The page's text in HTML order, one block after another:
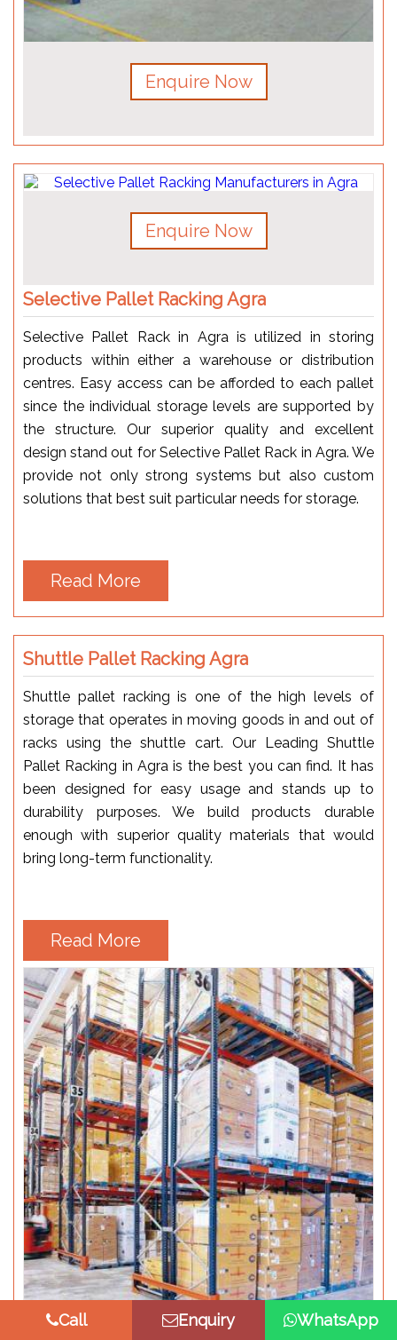
Enquire Now
Enquire Now
Selective Pallet Racking Agra
Selective Pallet Rack in Agra is utilized in storing
products within either a warehouse or distribution
centres. Easy access can be afforded to each pallet
since the individual storage levels are supported by
the structure. Our superior quality and excellent
design stand out for Selective Pallet Rack in Agra. We
provide not only strong systems but also custom
solutions that best suit particular needs for storage.
Read More
Shuttle Pallet Racking Agra
Shuttle pallet racking is one of the high levels of
storage that operates in moving goods in and out of
racks using the shuttle cart. Our Leading Shuttle
Pallet Racking in Agra is the best you can find. It has
been designed for easy usage and stands up to
durability purposes. We build products durable
enough with superior quality materials that would
bring long-term functionality.
Read More
Call Enquiry WhatsApp